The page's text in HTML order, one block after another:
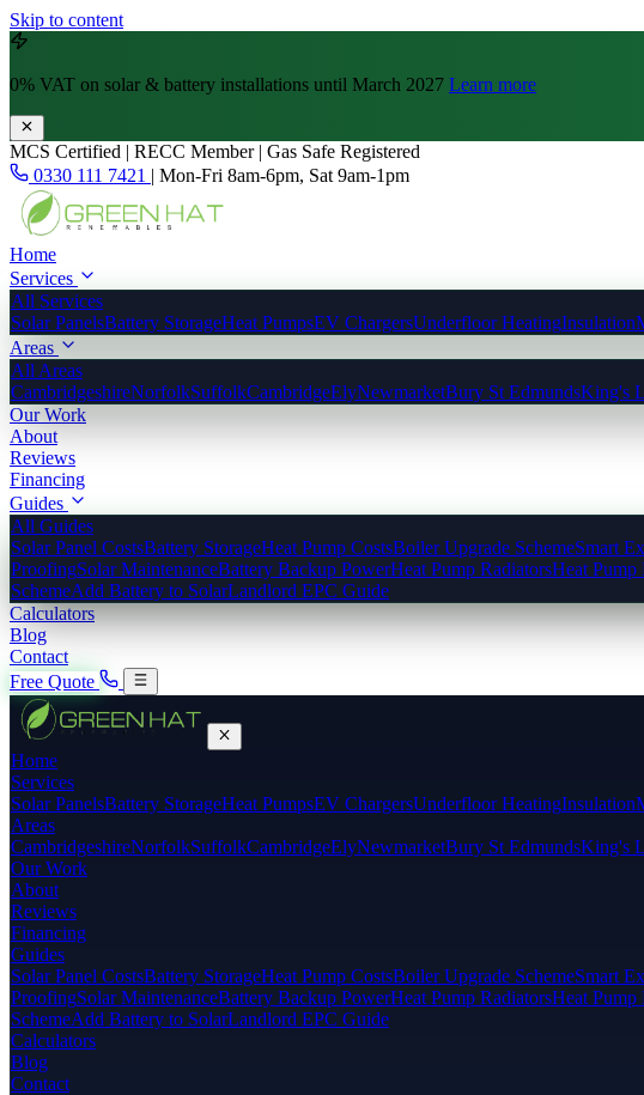
Skip to content
0% VAT on solar & battery installations until March 2027 Learn more
MCS Certified | RECC Member | Gas Safe Registered
0330 111 7421 | Mon-Fri 8am-6pm, Sat 9am-1pm
Home
Services
All Services
Solar PanelsBattery StorageHeat PumpsEV ChargersUnderfloor HeatingInsulation
Areas
All Areas
CambridgeshireNorfolkSuffolkCambridgeElyNewmarketBury St EdmundsKing's
Our Work
About
Reviews
Financing
Guides
All Guides
Solar Panel CostsBattery StorageHeat Pump CostsBoiler Upgrade SchemeSmart
ProofingSolar MaintenanceBattery Backup PowerHeat Pump RadiatorsHeat Pump
SchemeAdd Battery to SolarLandlord EPC Guide
Calculators
Blog
Contact
Free Quote
Home
Services
Solar PanelsBattery StorageHeat PumpsEV ChargersUnderfloor HeatingInsulation
Areas
CambridgeshireNorfolkSuffolkCambridgeElyNewmarketBury St EdmundsKing's
Our Work
About
Reviews
Financing
Guides
Solar Panel CostsBattery StorageHeat Pump CostsBoiler Upgrade SchemeSmart
ProofingSolar MaintenanceBattery Backup PowerHeat Pump RadiatorsHeat Pump
SchemeAdd Battery to SolarLandlord EPC Guide
Calculators
Blog
Contact